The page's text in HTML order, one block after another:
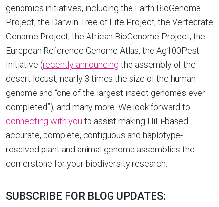
genomics initiatives, including the Earth BioGenome
Project, the Darwin Tree of Life Project, the Vertebrate
Genome Project, the African BioGenome Project, the
European Reference Genome Atlas, the Ag100Pest
Initiative (recently announcing the assembly of the
desert locust, nearly 3 times the size of the human
genome and “one of the largest insect genomes ever
completed”), and many more. We look forward to
connecting with you to assist making HiFi-based
accurate, complete, contiguous and haplotype-
resolved plant and animal genome assemblies the
cornerstone for your biodiversity research.
SUBSCRIBE FOR BLOG UPDATES: